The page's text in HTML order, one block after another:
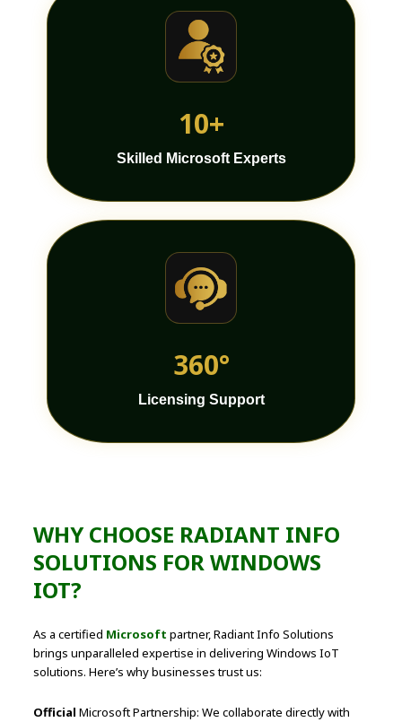
10+
Skilled Microsoft Experts
360°
Licensing Support
WHY CHOOSE RADIANT INFO
SOLUTIONS FOR WINDOWS
IOT?
As a certified Microsoft partner, Radiant Info Solutions
brings unparalleled expertise in delivering Windows IoT
solutions. Here’s why businesses trust us:
OfficialMicrosoft Partnership: We collaborate directly with